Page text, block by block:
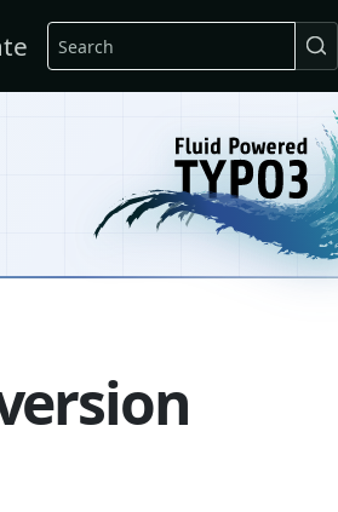
Search